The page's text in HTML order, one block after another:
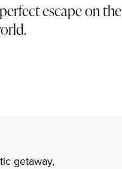
escape on the
getaway,